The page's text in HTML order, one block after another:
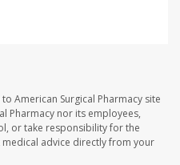
American Surgical Pharmacy site
Pharmacy nor its employees,
or take responsibility for the
medical advice directly from your